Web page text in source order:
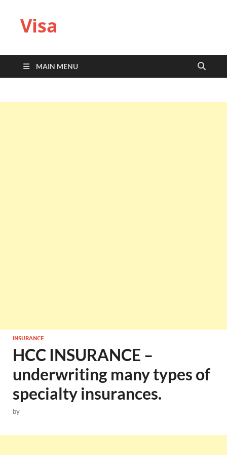
Visa
MAIN MENU
INSURANCE
HCC INSURANCE –
underwriting many types of
specialty insurances.
by